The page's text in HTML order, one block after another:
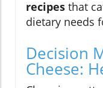
recipes that
dietary needs
Decision
Cheese: